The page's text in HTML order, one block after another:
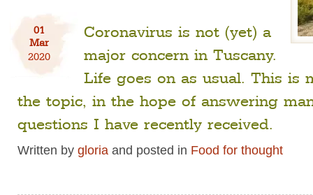
01
Mar
2020
Coronavirus is not (yet) a
major concern in Tuscany.
Life goes on as usual. This is
the topic, in the hope of answering
questions I have recently received.
Written by gloria and posted in Food for thought